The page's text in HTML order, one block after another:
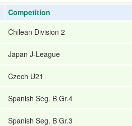
Competition
Chilean Division 2
Japan J-League
Czech U21
Spanish Seg. B Gr.4
Spanish Seg. B Gr.3